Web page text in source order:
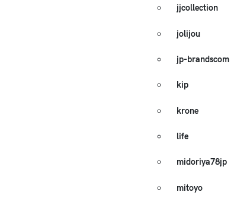
jjcollection
jolijou
jp-brandscom
kip
krone
life
midoriya78jp
mitoyo